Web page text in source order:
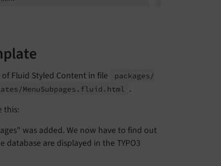
of Fluid Styled Content in file
packages/
MenuSubpages. fluid. html .
this:
was added. We now have to find out
are displayed in the TYPO3